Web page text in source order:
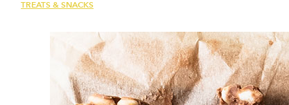
TREATS & SNACKS